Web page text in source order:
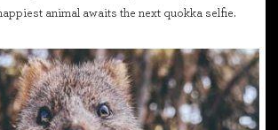
animal awaits the next quokka selfie.